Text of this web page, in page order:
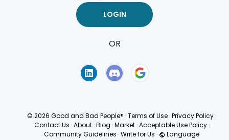
OR
© 2026 Good and Bad People® ·Terms of Use ·Privacy Policy ·
Contact Us · About · Blog · Market · Acceptable Use Policy ·
Community Guidelines ·Write for Us · Language